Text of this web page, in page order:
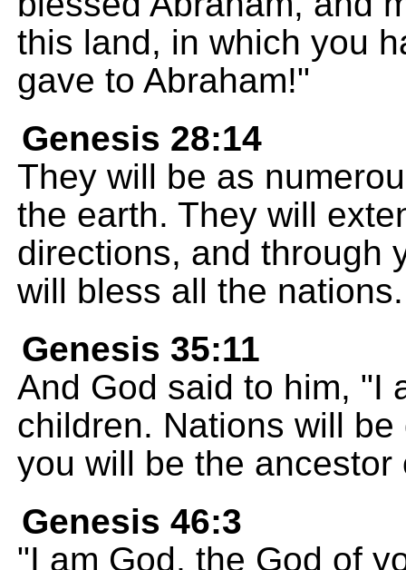
this land, in which you
gave to Abraham!"
Genesis 28:14
They will be as
the earth. They will
directions, and through
will bless all the nations.
Genesis 35:11
And God said to him, "I
children. Nations will
you will be the ancestor
Genesis 46:3
"I am God, the God of